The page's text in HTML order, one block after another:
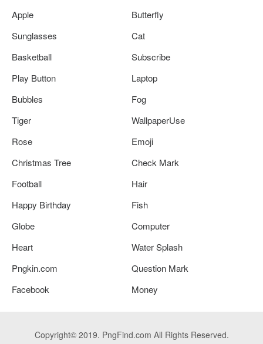
Apple
Butterfly
Sunglasses
Cat
Basketball
Subscribe
Play Button
Laptop
Bubbles
Fog
Tiger
WallpaperUse
Rose
Emoji
Christmas Tree
Check Mark
Football
Hair
Happy Birthday
Fish
Globe
Computer
Heart
Water Splash
Pngkin.com
Question Mark
Facebook
Money
Copyright© 2019. PngFind.com All Rights Reserved.